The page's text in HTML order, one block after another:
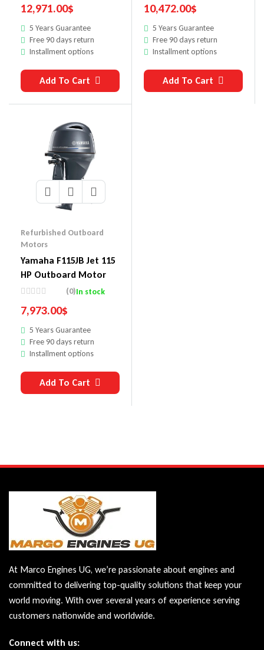
12,971.00$
5 Years Guarantee
Free 90 days return
Installment options
Add To Cart
10,472.00$
5 Years Guarantee
Free 90 days return
Installment options
Add To Cart
Refurbished Outboard
Motors
Yamaha F115JB Jet 115
HP Outboard Motor
(0)In stock
7,973.00$
5 Years Guarantee
Free 90 days return
Installment options
Add To Cart
At Marco Engines UG, we’re passionate about engines and
committed to delivering top-quality solutions that keep your
world moving. With over several years of experience serving
customers nationwide and worldwide.
Connect with us: